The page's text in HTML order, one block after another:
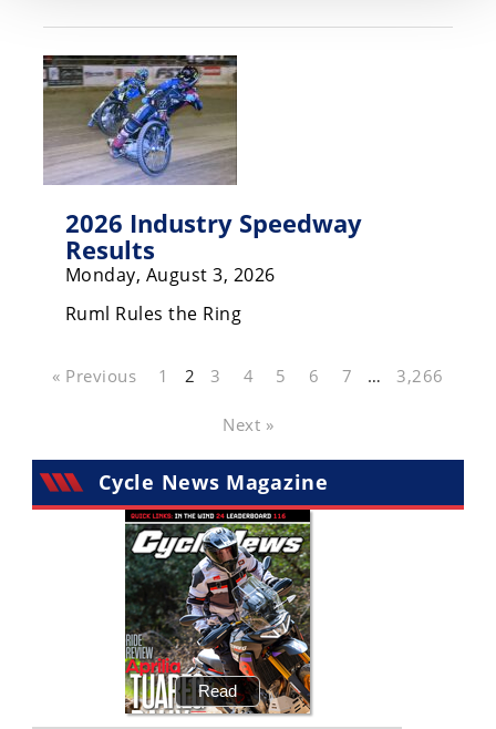
2026 Industry Speedway
Results
Monday, August 3, 2026
Ruml Rules the Ring
« Previous 1 2 3 4 5 6 7 … 3,266
Next »
Cycle News Magazine